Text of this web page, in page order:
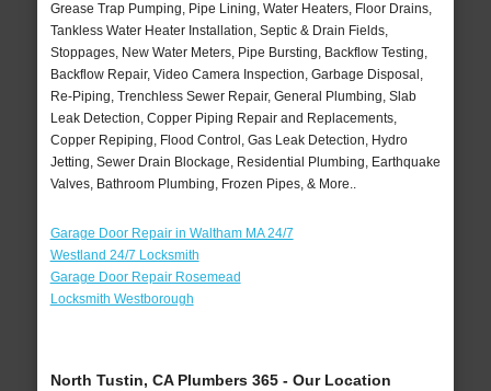
Grease Trap Pumping, Pipe Lining, Water Heaters, Floor Drains,
Tankless Water Heater Installation, Septic & Drain Fields,
Stoppages, New Water Meters, Pipe Bursting, Backflow Testing,
Backflow Repair, Video Camera Inspection, Garbage Disposal,
Re-Piping, Trenchless Sewer Repair, General Plumbing, Slab
Leak Detection, Copper Piping Repair and Replacements,
Copper Repiping, Flood Control, Gas Leak Detection, Hydro
Jetting, Sewer Drain Blockage, Residential Plumbing, Earthquake
Valves, Bathroom Plumbing, Frozen Pipes, & More..
Garage Door Repair in Waltham MA 24/7
Westland 24/7 Locksmith
Garage Door Repair Rosemead
Locksmith Westborough
North Tustin, CA Plumbers 365 - Our Location